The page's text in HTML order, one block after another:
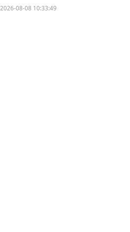
2026-08-08 10:33:49